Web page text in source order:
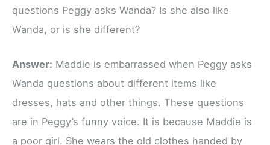
questions Peggy asks Wanda? Is she also like
Wanda, or is she different?
Answer: Maddie is embarrassed when Peggy asks
Wanda questions about different items like
dresses, hats and other things. These questions
are in Peggy’s funny voice. It is because Maddie is
a poor girl. She wears the old clothes handed by